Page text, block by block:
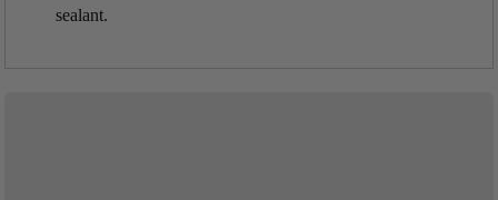
sealant.